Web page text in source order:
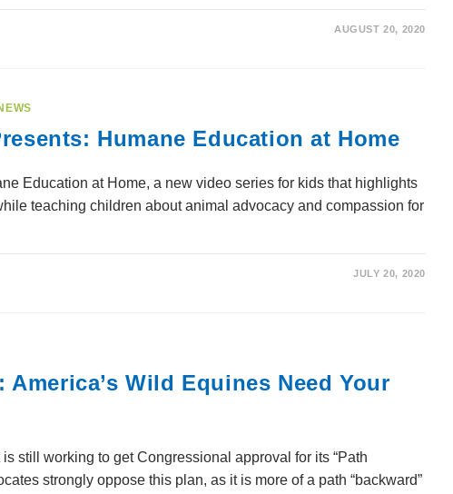
AUGUST 20, 2020
Humane Education at Home
Education at Home, a new video series for kids that highlights
teaching children about animal advocacy and compassion for
JULY 20, 2020
America’s Wild Equines Need Your
still working to get Congressional approval for its “Path
strongly oppose this plan, as it is more of a path “backward”